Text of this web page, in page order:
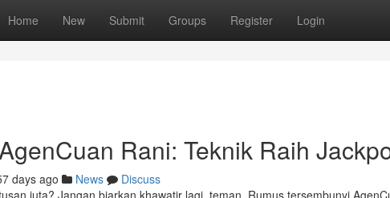
Home New Submit Groups Register Login
Rani: Teknik Raih
days ago News
Discuss
juta? Jangan biarkan khawatir lagi, teman. Rumus tersembunyi